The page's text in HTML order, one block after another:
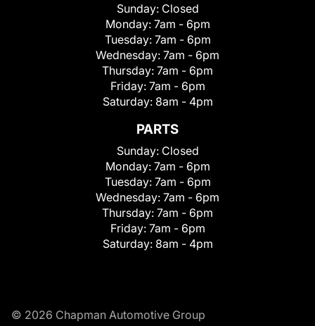
Sunday: Closed
Monday: 7am - 6pm
Tuesday: 7am - 6pm
Wednesday: 7am - 6pm
Thursday: 7am - 6pm
Friday: 7am - 6pm
Saturday: 8am - 4pm
PARTS
Sunday: Closed
Monday: 7am - 6pm
Tuesday: 7am - 6pm
Wednesday: 7am - 6pm
Thursday: 7am - 6pm
Friday: 7am - 6pm
Saturday: 8am - 4pm
© 2026 Chapman Automotive Group